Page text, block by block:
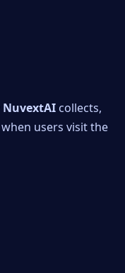
NuvextAI collects,
users visit the